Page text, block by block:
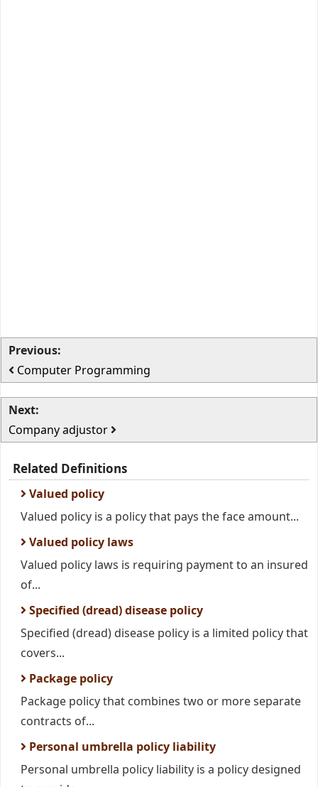
Previous:
Computer Programming
Next:
Company adjustor
Related Definitions
Valued policy
Valued policy is a policy that pays the face amount...
Valued policy laws
Valued policy laws is requiring payment to an insured
of...
Specified (dread) disease policy
Specified (dread) disease policy is a limited policy that
covers...
Package policy
Package policy that combines two or more separate
contracts of...
Personal umbrella policy liability
Personal umbrella policy liability is a policy designed